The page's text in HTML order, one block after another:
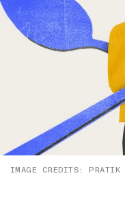
IMAGE CREDITS: PRATIK